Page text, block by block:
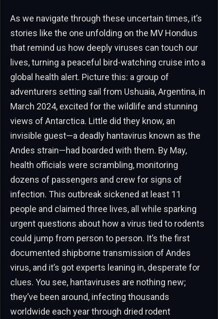
As we navigate through these uncertain times, it’s
stories like the one unfolding on the MV Hondius
that remind us how deeply viruses can touch our
lives, turning a peaceful bird-watching cruise into a
global health alert. Picture this: a group of
adventurers setting sail from Ushuaia, Argentina, in
March 2024, excited for the wildlife and stunning
views of Antarctica. Little did they know, an
invisible guest—a deadly hantavirus known as the
Andes strain—had boarded with them. By May,
health officials were scrambling, monitoring
dozens of passengers and crew for signs of
infection. This outbreak sickened at least 11
people and claimed three lives, all while sparking
urgent questions about how a virus tied to rodents
could jump from person to person. It’s the first
documented shipborne transmission of Andes
virus, and it’s got experts leaning in, desperate for
clues. You see, hantaviruses are nothing new;
they’ve been around, infecting thousands
worldwide each year through dried rodent